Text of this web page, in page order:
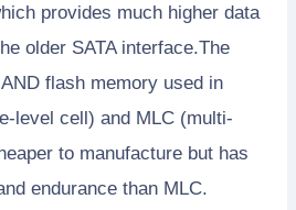
provides much higher data
older SATA interface.The
flash memory used in
level cell) and MLC (multi-
to manufacture but has
endurance than MLC.